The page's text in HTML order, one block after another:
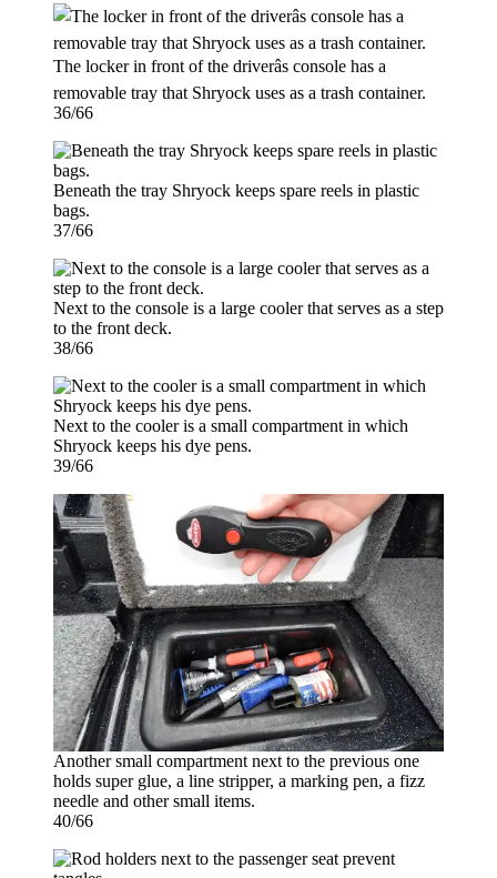
The locker in front of the driverâs console has a
removable tray that Shryock uses as a trash container.
36/66
Beneath the tray Shryock keeps spare reels in plastic
bags.
37/66
Next to the console is a large cooler that serves as a step
to the front deck.
38/66
Next to the cooler is a small compartment in which
Shryock keeps his dye pens.
39/66
Another small compartment next to the previous one
holds super glue, a line stripper, a marking pen, a fizz
needle and other small items.
40/66